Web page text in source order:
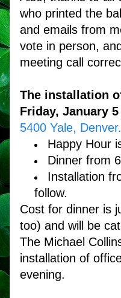
who printed the
and emails from
vote in person,
meeting call
The installation
Friday, January 5
5400 Yale, Denver.
Happy Hour
Dinner from
Installation
follow.
Cost for dinner is
too) and will be
The Michael
installation of
evening.